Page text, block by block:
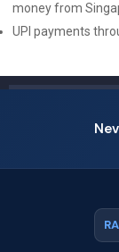
money from
UPI payments
RA